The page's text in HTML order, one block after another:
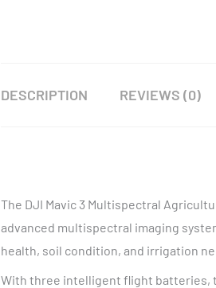
DESCRIPTION REVIEWS (0)
The DJI Mavic 3 Multispectral
advanced multispectral imaging
health, soil condition, and irrigation
With three intelligent flight batteries,